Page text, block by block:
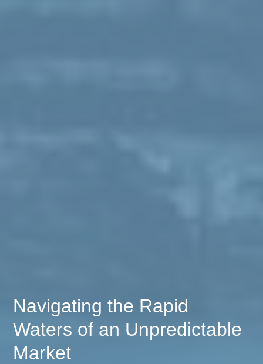
Navigating the Rapid
Waters of an Unpredictable
Market